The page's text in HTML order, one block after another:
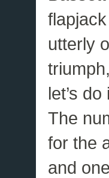
utterly
let’s
The
for the
and